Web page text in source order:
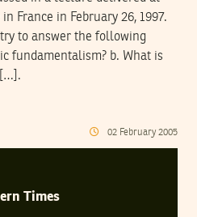
France in February 26, 1997.
to answer the following
fundamentalism? b. What is
[…].
02 February 2005
Times